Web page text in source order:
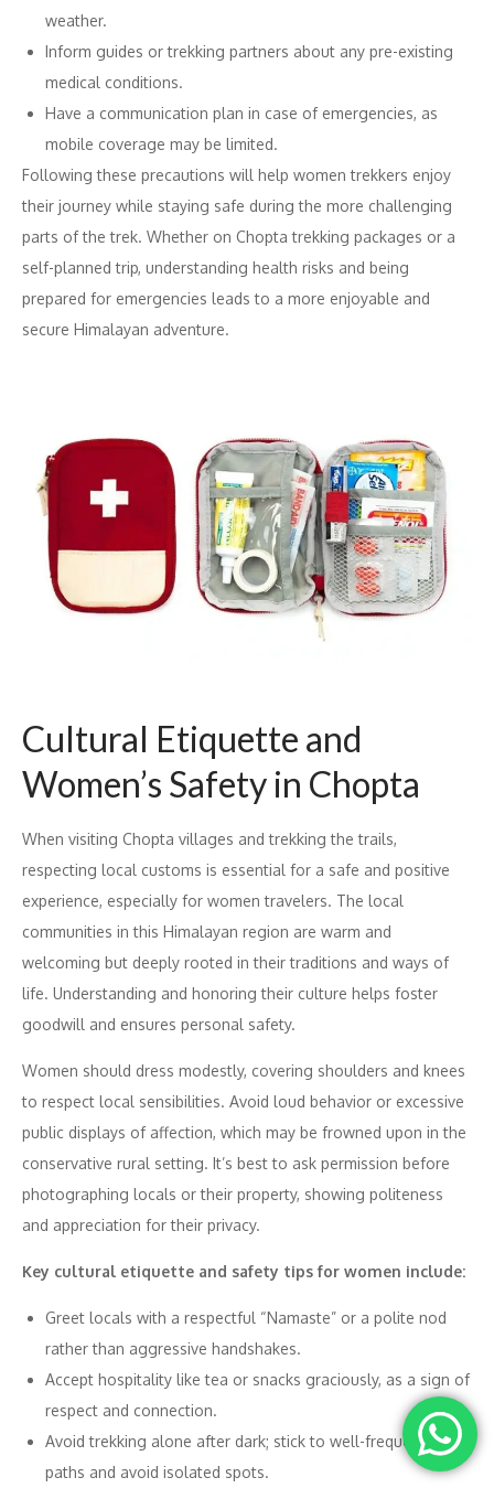
weather.
Inform guides or trekking partners about any pre-existing
medical conditions.
Have a communication plan in case of emergencies, as
mobile coverage may be limited.
Following these precautions will help women trekkers enjoy
their journey while staying safe during the more challenging
parts of the trek. Whether on Chopta trekking packages or a
self-planned trip, understanding health risks and being
prepared for emergencies leads to a more enjoyable and
secure Himalayan adventure.
Cultural Etiquette and
Women’s Safety in Chopta
When visiting Chopta villages and trekking the trails,
respecting local customs is essential for a safe and positive
experience, especially for women travelers. The local
communities in this Himalayan region are warm and
welcoming but deeply rooted in their traditions and ways of
life. Understanding and honoring their culture helps foster
goodwill and ensures personal safety.
Women should dress modestly, covering shoulders and knees
to respect local sensibilities. Avoid loud behavior or excessive
public displays of affection, which may be frowned upon in the
conservative rural setting. It’s best to ask permission before
photographing locals or their property, showing politeness
and appreciation for their privacy.
Key cultural etiquette and safety tips for women include:
Greet locals with a respectful “Namaste” or a polite nod
rather than aggressive handshakes.
Accept hospitality like tea or snacks graciously, as a sign of
respect and connection.
Avoid trekking alone after dark; stick to well-frequented
paths and avoid isolated spots.